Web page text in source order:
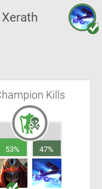
Xerath
Kills
53% 47%